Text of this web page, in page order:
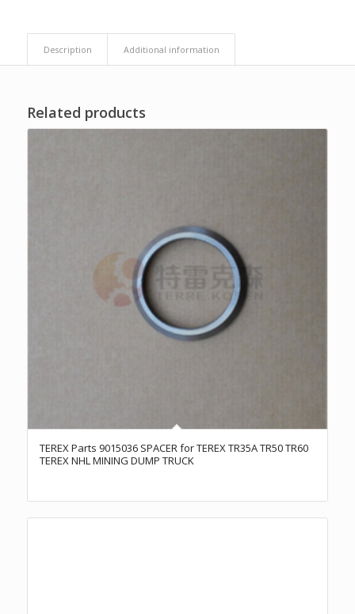
Description Additional information
Related products
TEREX Parts 9015036 SPACER for TEREX TR35A TR50 TR60
TEREX NHL MINING DUMP TRUCK